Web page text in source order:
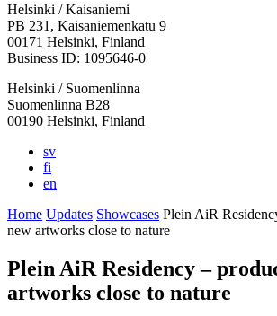
Facebook:
Opens
in
a
tab
Instagram:
Opens
in
a
tab
TikTop:
Opens
in
a
tab
Youtube:
Opens
in
a
tab
Vimeo:
Opens
in
a
tab
Helsinki / Kaisaniemi
PB 231, Kaisaniemenkatu 9
00171 Helsinki, Finland
Business ID: 1095646-0
Helsinki / Suomenlinna
Suomenlinna B28
00190 Helsinki, Finland
sv
fi
en
Home Updates Showcases Plein AiR
new artworks close to nature
Plein AiR Residency –
artworks close to nature